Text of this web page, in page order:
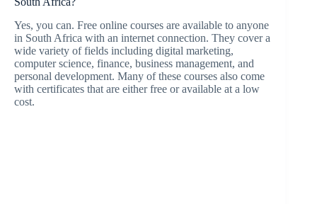
Yes, you can. Free online courses are available to anyone
in South Africa with an internet connection. They cover a
wide variety of fields including digital marketing,
computer science, finance, business management, and
personal development. Many of these courses also come
with certificates that are either free or available at a low
cost.